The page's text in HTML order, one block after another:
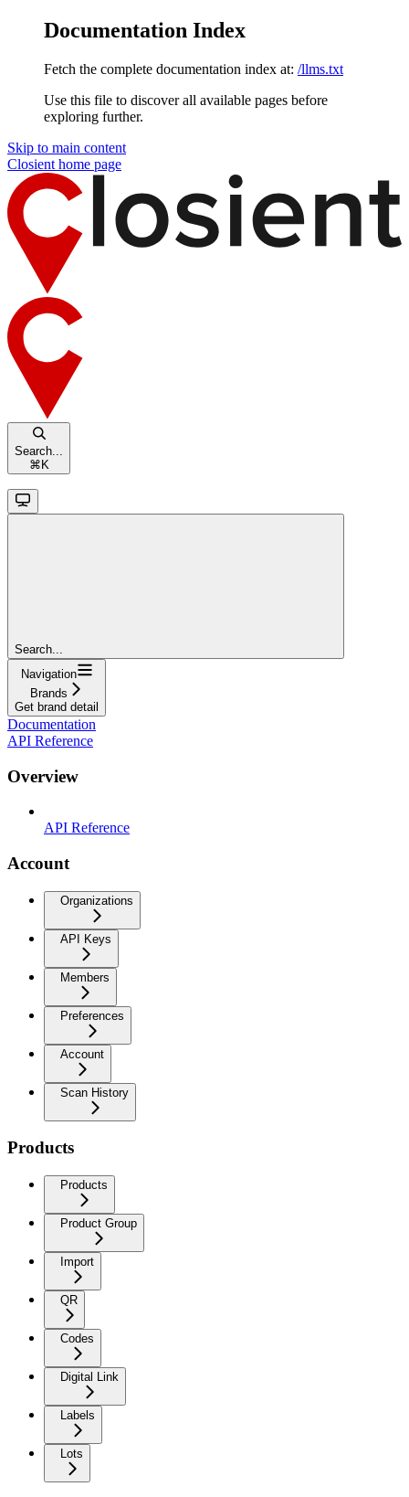
Documentation Index
Fetch the complete documentation index at: /llms.txt
Use this file to discover all available pages before
exploring further.
Skip to main content
Closient home page
Search...
⌘ K
Search...
Navigation
Brands
Get brand detail
Documentation
API Reference
Overview
API Reference
Account
Organizations
API Keys
Members
Preferences
Account
Scan History
Products
Products
Product Group
Import
QR
Codes
Digital Link
Labels
Lots